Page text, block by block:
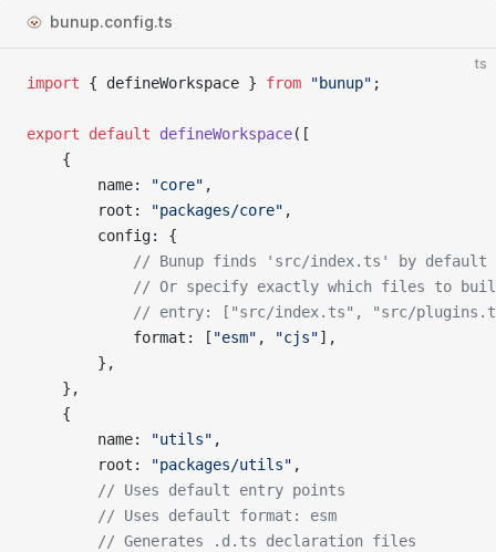
bunup.config.ts
ts
import { defineWorkspace } from "bunup" ;
export default defineWorkspace([
	{
		name
: "core" ,
		root
: "packages/core" ,
		config
: {
			// Bunup finds 'src/index.ts' by default
// Or specify exactly which files to
// entry: ["src/index.ts", "src/
			format
: [ "esm" , "cjs"],
		},
	},
	{
		name
: "utils" ,
		root
: "packages/utils" ,
		// Uses default entry points
		// Uses default format: esm
		// Generates .d.ts declaration files